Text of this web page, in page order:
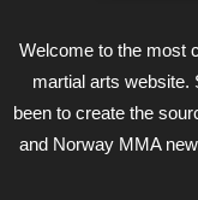
Welcome to the most
martial arts website.
been to create the
and Norway MMA